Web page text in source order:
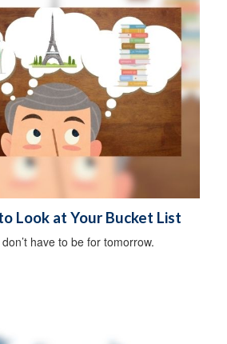
Look at Your Bucket List
have to be for tomorrow.